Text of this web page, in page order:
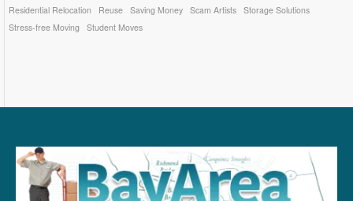
Residential Relocation
Reuse Saving Money Scam Artists Storage Solutions
Stress-free Moving
Student Moves